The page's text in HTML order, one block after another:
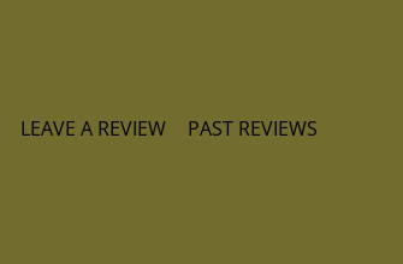
LEAVE A REVIEW PAST REVIEWS